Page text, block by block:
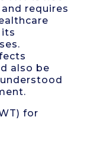
requires
also be
for